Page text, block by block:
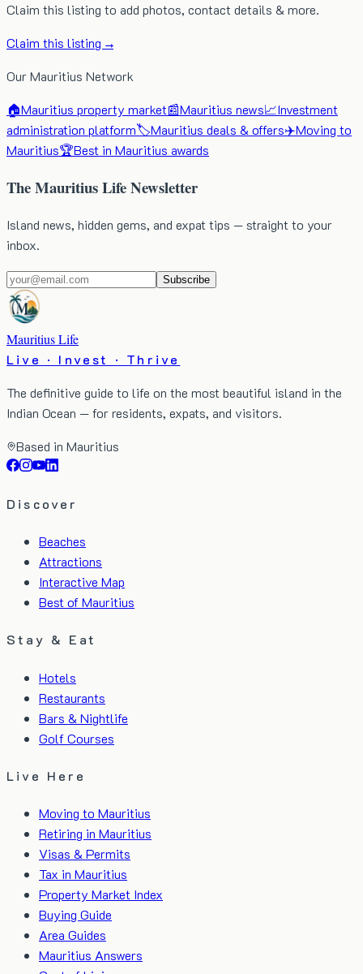
Claim this listing to add photos, contact details & more.
Claim this listing →
Our Mauritius Network
🏠Mauritius property market📰Mauritius news📈Investment
administration platform🏷️Mauritius deals & offers✈️Moving to
Mauritius🏆Best in Mauritius awards
The Mauritius Life Newsletter
Island news, hidden gems, and expat tips — straight to your
inbox.
Subscribe
Mauritius Life
Live · Invest · Thrive
The definitive guide to life on the most beautiful island in the
Indian Ocean — for residents, expats, and visitors.
Based in Mauritius
Discover
Beaches
Attractions
Interactive Map
Best of Mauritius
Stay & Eat
Hotels
Restaurants
Bars & Nightlife
Golf Courses
Live Here
Moving to Mauritius
Retiring in Mauritius
Visas & Permits
Tax in Mauritius
Property Market Index
Buying Guide
Area Guides
Mauritius Answers